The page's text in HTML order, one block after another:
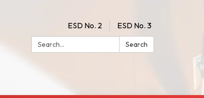
ESD No. 2
ESD No. 3
Search:
Search